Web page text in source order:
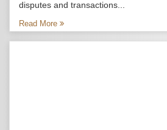
disputes and transactions...
Read More